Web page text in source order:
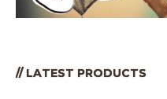
// LATEST PRODUCTS